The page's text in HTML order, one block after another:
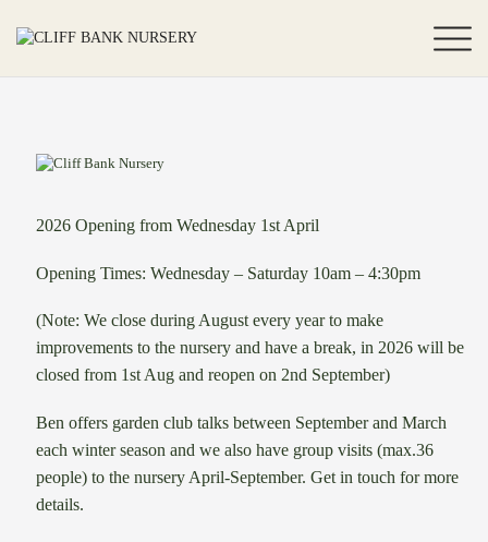
2026 Opening from Wednesday 1st April
Opening Times: Wednesday – Saturday 10am – 4:30pm
(Note: We close during August every year to make
improvements to the nursery and have a break, in 2026 will be
closed from 1st Aug and reopen on 2nd September)
Ben offers garden club talks between September and March
each winter season and we also have group visits (max.36
people) to the nursery April-September. Get in touch for more
details.